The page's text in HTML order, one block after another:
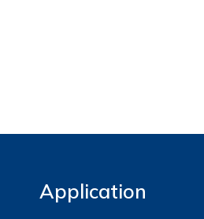
Application